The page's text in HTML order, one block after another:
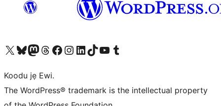
Ṣabẹwo sí àkàùntù X (Twitter tẹ́lẹ̀) waBẹwo akanti Bluesky waLọ sí àkáǹtì Mastodon waBẹwo akanti Threads waṢabẹwo si Facebook waVisit our Instagram account
Visit our LinkedIn account
Bẹwo akanti TikTok waVisit our YouTube channel
Bẹwo akanti Tumblr wa
Koodu jẹ Ewi.
The WordPress® trademark is the intellectual property